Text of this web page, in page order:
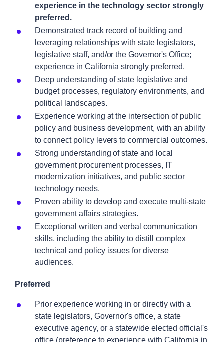
experience in the technology sector strongly
preferred.
Demonstrated track record of building and
leveraging relationships with state legislators,
legislative staff, and/or the Governor's Office;
experience in California strongly preferred.
Deep understanding of state legislative and
budget processes, regulatory environments, and
political landscapes.
Experience working at the intersection of public
policy and business development, with an ability
to connect policy levers to commercial outcomes.
Strong understanding of state and local
government procurement processes, IT
modernization initiatives, and public sector
technology needs.
Proven ability to develop and execute multi-state
government affairs strategies.
Exceptional written and verbal communication
skills, including the ability to distill complex
technical and policy issues for diverse
audiences.
Preferred
Prior experience working in or directly with a
state legislators, Governor's office, a state
executive agency, or a statewide elected official's
office (preference to experience with California in